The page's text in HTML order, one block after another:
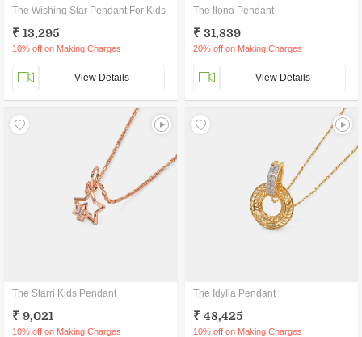
The Wishing Star Pendant For Kids
₹ 13,295
10% off on Making Charges
View Details
The Ilona Pendant
₹ 31,839
20% off on Making Charges
View Details
The Starri Kids Pendant
₹ 9,021
10% off on Making Charges
The Idylla Pendant
₹ 48,425
10% off on Making Charges